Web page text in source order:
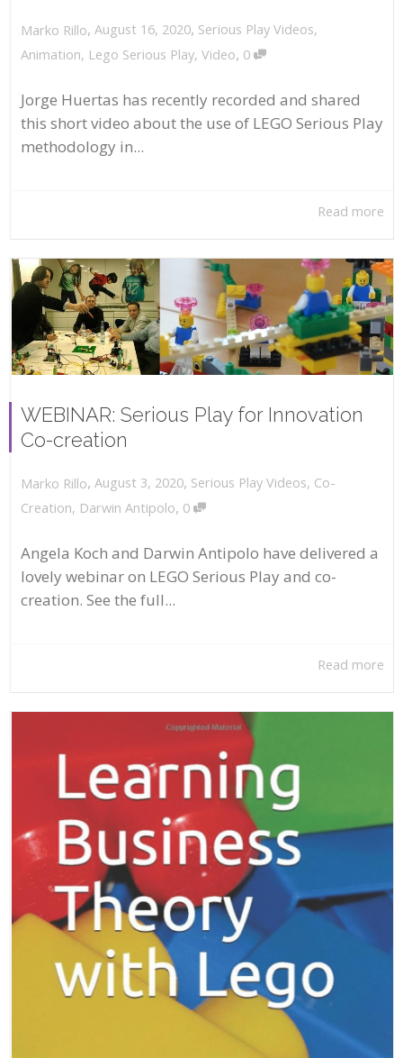
Marko Rillo, August 16, 2020, Serious Play Videos,
Animation, Lego Serious Play, Video, 0
Jorge Huertas has recently recorded and shared
this short video about the use of LEGO Serious Play
methodology in...
Read more
WEBINAR: Serious Play for Innovation
Co-creation
Marko Rillo, August 3, 2020, Serious Play Videos, Co-
Creation, Darwin Antipolo, 0
Angela Koch and Darwin Antipolo have delivered a
lovely webinar on LEGO Serious Play and co-
creation. See the full...
Read more